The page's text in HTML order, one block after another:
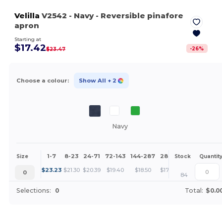
Velilla V2542 - Navy- Reversible pinafore
apron
Starting at
$17.42$23.47 -26%
Choose a colour: Show All + 2
Navy
Size 1-7 8-23 24-71 72-143 144-287 288 + More
Stock Quantity
0 $23.23 $21.30 $20.39 $19.40 $18.50 $17.42
84
Selections: 0 Total: